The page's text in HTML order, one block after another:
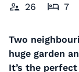
26 7
Two
huge garden
It’s the